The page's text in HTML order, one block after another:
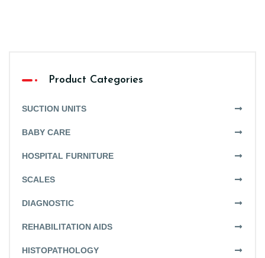
Product Categories
SUCTION UNITS
BABY CARE
HOSPITAL FURNITURE
SCALES
DIAGNOSTIC
REHABILITATION AIDS
HISTOPATHOLOGY